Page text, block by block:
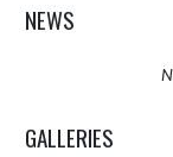
NEWS
GALLERIES